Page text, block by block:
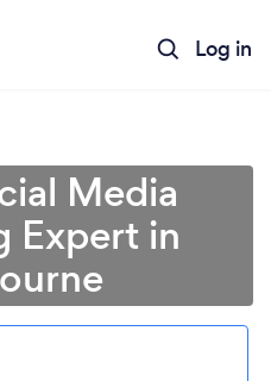
Log in
Media
Expert in